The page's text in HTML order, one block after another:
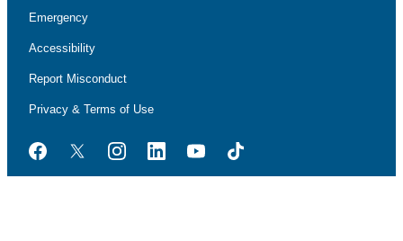
Emergency
Accessibility
Report Misconduct
Privacy & Terms of Use
FacebookTwitterInstagramLinkedInYouTubeTikTok